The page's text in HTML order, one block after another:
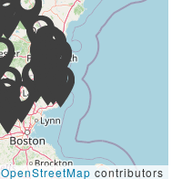
OpenStreetMap contributors